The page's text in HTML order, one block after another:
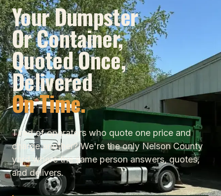
Your Dumpster
Or Container,
Quoted Once,
Delivered
On Time.
Tired of operators who quote one price and
charge another? We're the only Nelson County
yard where the same person answers, quotes,
and delivers.